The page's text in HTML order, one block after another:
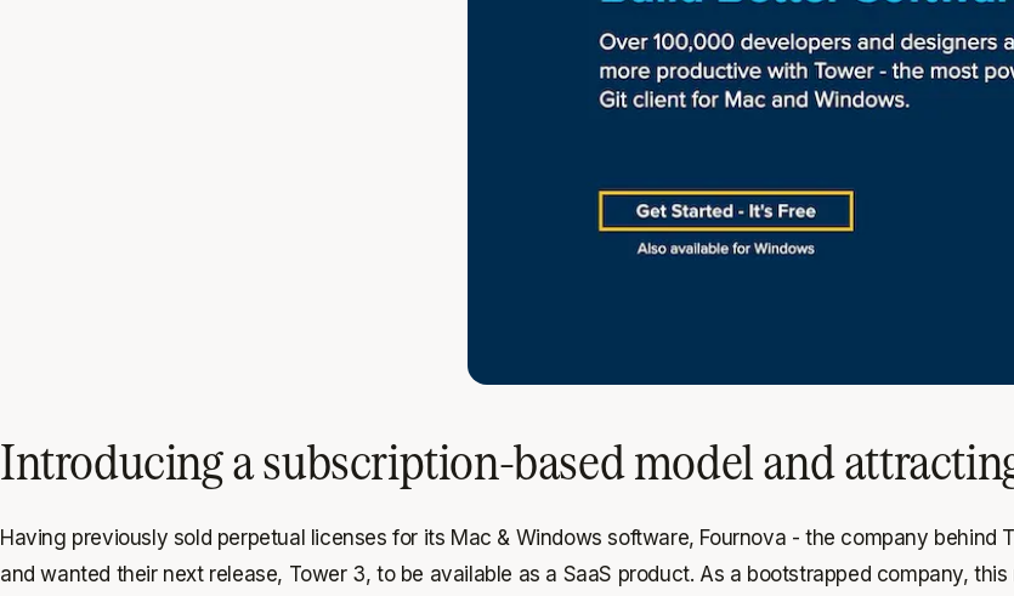
Introducing a subscription-based model and
Having previously sold perpetual licenses for its Mac & Windows software, Fournova - the company
and wanted their next release, Tower 3, to be available as a SaaS product. As a bootstrapped company,